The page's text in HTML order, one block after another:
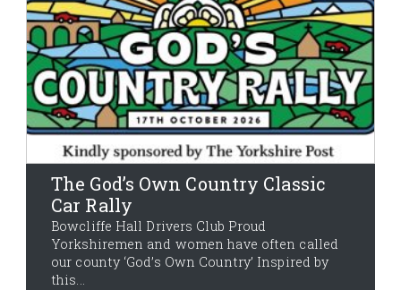
The God’s Own Country Classic
Car Rally
Bowcliffe Hall Drivers Club Proud
Yorkshiremen and women have often called
our county ‘God’s Own Country’ Inspired by
this...